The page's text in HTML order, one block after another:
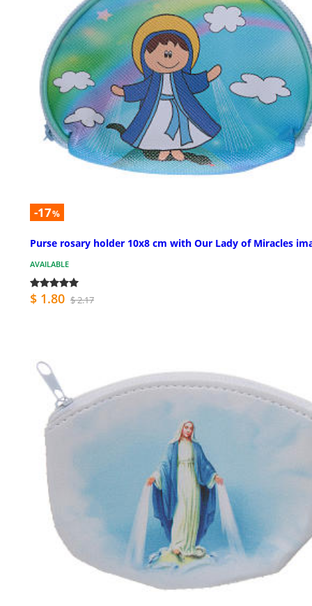
-17%
Purse rosary holder 10x8 cm with Our Lady of Miracles
AVAILABLE
$ 1.80 $ 2.17